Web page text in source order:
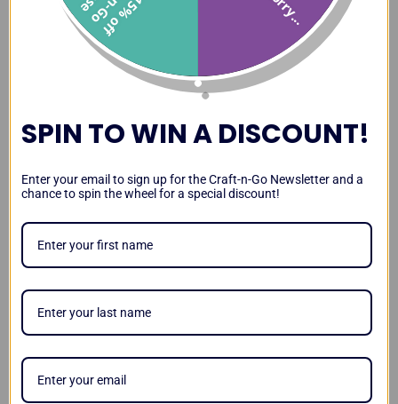
Paint Station Review and
Case
Transporting the Paint
and Kid Test Station
Video
Testimonials
1
5
%
o
f
f
r
a
t
-
n
-
G
o
a
s
SPIN TO WIN A DISCOUNT!
Enter your email to sign up for the Craft-n-Go Newsletter and a
chance to spin the wheel for a special discount!